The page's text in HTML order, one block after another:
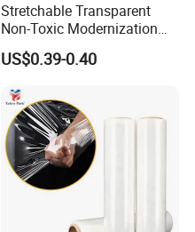
Stretchable Transparent
Non-Toxic Modernization
Long-Wearing PE Protective
Film for Laminate Flooring
ISO9001
US$0.39-0.40